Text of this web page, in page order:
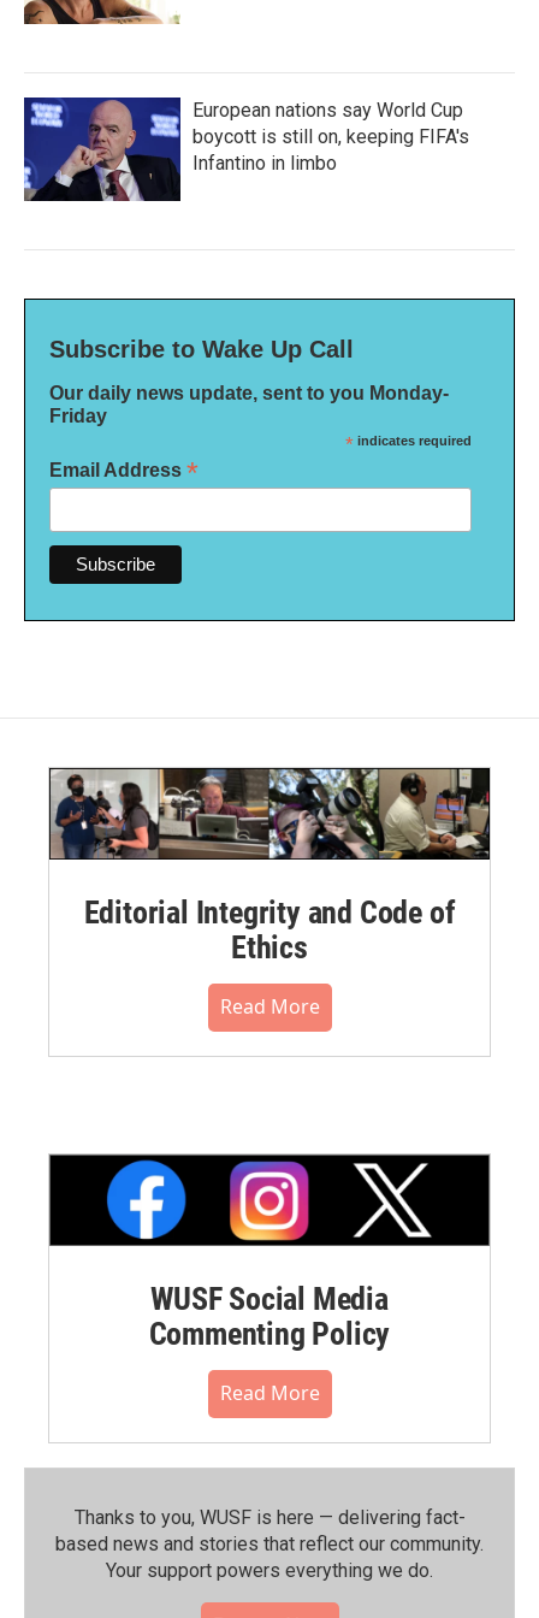
European nations say World Cup
boycott is still on, keeping FIFA's
Infantino in limbo
Subscribe to Wake Up Call
Our daily news update, sent to you Monday-
Friday
* indicates required
Email Address *
Editorial Integrity and Code of
Ethics
Read More
WUSF Social Media
Commenting Policy
Read More
Thanks to you, WUSF is here — delivering fact-
based news and stories that reflect our community.⁠
Your support powers everything we do.